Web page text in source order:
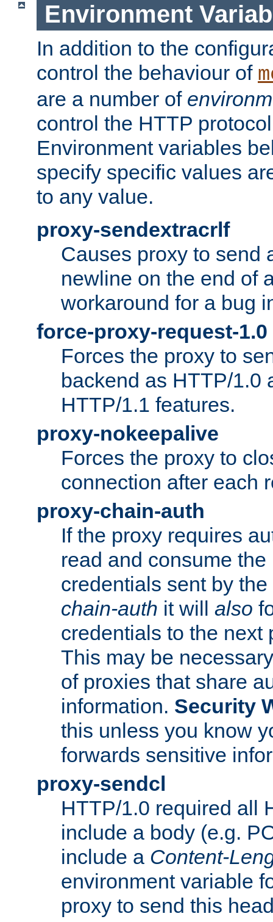
Environment
In addition to the
control the behaviour of
are a number of
control the HTTP
Environment variables
specify specific values
to any value.
proxy-sendextracrlf
Causes proxy to send
newline on the end of
workaround for a bug
force-proxy-request-1.0
Forces the proxy to
backend as HTTP/1.0
HTTP/1.1 features.
proxy-nokeepalive
Forces the proxy to
connection after each
proxy-chain-auth
If the proxy requires
read and consume
credentials sent by
chain-auth it will also
credentials to the next
This may be
of proxies that share
information. Security
this unless you know
forwards sensitive
proxy-sendcl
HTTP/1.0 required all
include a body (e.g.
include a Content-
environment variable
proxy to send this